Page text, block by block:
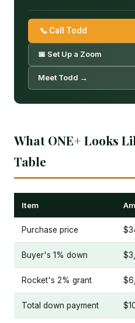
📞 Call Todd
📅 Set Up a Zoom
Meet Todd →
What ONE+ Looks
Table
Item
Purchase price
Buyer's 1% down
Rocket's 2% grant
Total down payment